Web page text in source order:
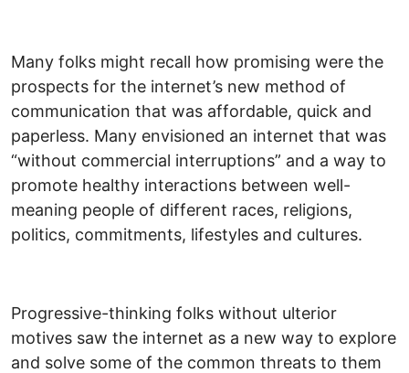
Many folks might recall how promising were the
prospects for the internet’s new method of
communication that was affordable, quick and
paperless. Many envisioned an internet that was
“without commercial interruptions” and a way to
promote healthy interactions between well-
meaning people of different races, religions,
politics, commitments, lifestyles and cultures.
Progressive-thinking folks without ulterior
motives saw the internet as a new way to explore
and solve some of the common threats to them